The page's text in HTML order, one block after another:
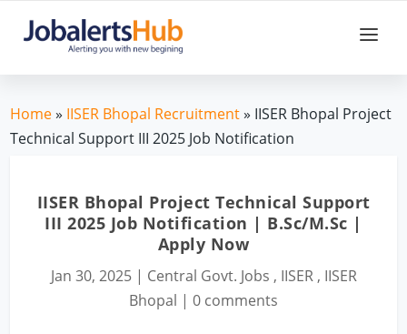
Home» IISER Bhopal Recruitment» IISER Bhopal Project
Technical Support III 2025 Job Notification
IISER Bhopal Project Technical Support
III 2025 Job Notification | B.Sc/M.Sc |
Apply Now
Jan 30, 2025| Central Govt. Jobs , IISER, IISER
Bhopal | 0 comments